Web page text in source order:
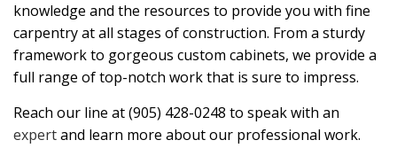
knowledge and the resources to provide you with fine
carpentry at all stages of construction. From a sturdy
framework to gorgeous custom cabinets, we provide a
full range of top-notch work that is sure to impress.
Reach our line at (905) 428-0248 to speak with an
expertand learn more about our professional work.